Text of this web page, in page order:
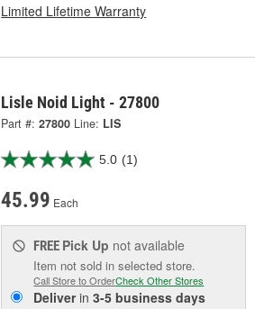
Limited Lifetime Warranty
Lisle Noid Light - 27800
Part #: 27800 Line: LIS
5.0 (1)
45.99 Each
FREE Pick Up not available
Item not sold in selected store.
Call Store to OrderCheck Other Stores
Deliverin3-5 business days